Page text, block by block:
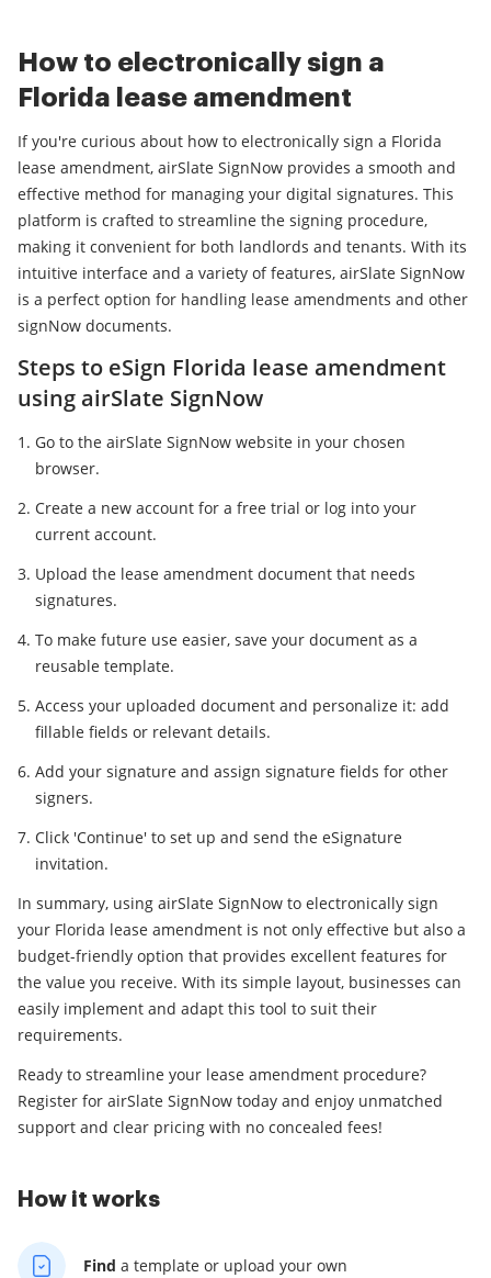
How to electronically sign a
Florida lease amendment
If you're curious about how to electronically sign a Florida
lease amendment, airSlate SignNow provides a smooth and
effective method for managing your digital signatures. This
platform is crafted to streamline the signing procedure,
making it convenient for both landlords and tenants. With its
intuitive interface and a variety of features, airSlate SignNow
is a perfect option for handling lease amendments and other
signNow documents.
Steps to eSign Florida lease amendment
using airSlate SignNow
Go to the airSlate SignNow website in your chosen
browser.
Create a new account for a free trial or log into your
current account.
Upload the lease amendment document that needs
signatures.
To make future use easier, save your document as a
reusable template.
Access your uploaded document and personalize it: add
fillable fields or relevant details.
Add your signature and assign signature fields for other
signers.
Click 'Continue' to set up and send the eSignature
invitation.
In summary, using airSlate SignNow to electronically sign
your Florida lease amendment is not only effective but also a
budget-friendly option that provides excellent features for
the value you receive. With its simple layout, businesses can
easily implement and adapt this tool to suit their
requirements.
Ready to streamline your lease amendment procedure?
Register for airSlate SignNow today and enjoy unmatched
support and clear pricing with no concealed fees!
How it works
Find a template or upload your own